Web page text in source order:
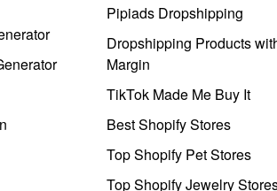
Pipiads Dropshipping
Dropshipping Products
Margin
TikTok Made Me Buy It
Best Shopify Stores
Top Shopify Pet Stores
Top Shopify Jewelry